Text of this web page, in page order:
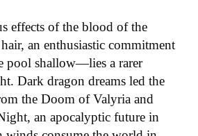
effects of the blood of the
an enthusiastic commitment
pool shallow—lies a rarer
Dark dragon dreams led the
the Doom of Valyria and
an apocalyptic future in